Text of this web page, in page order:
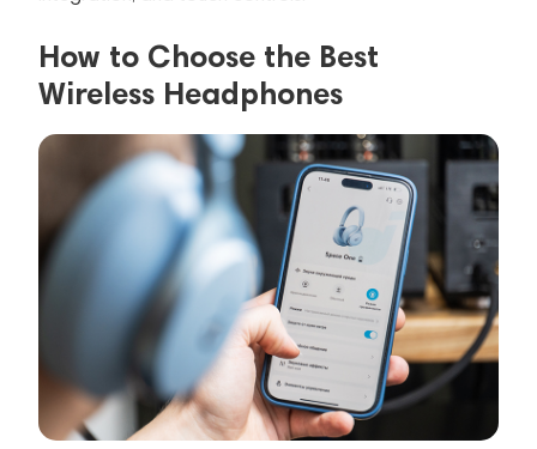
How to Choose the Best
Wireless Headphones